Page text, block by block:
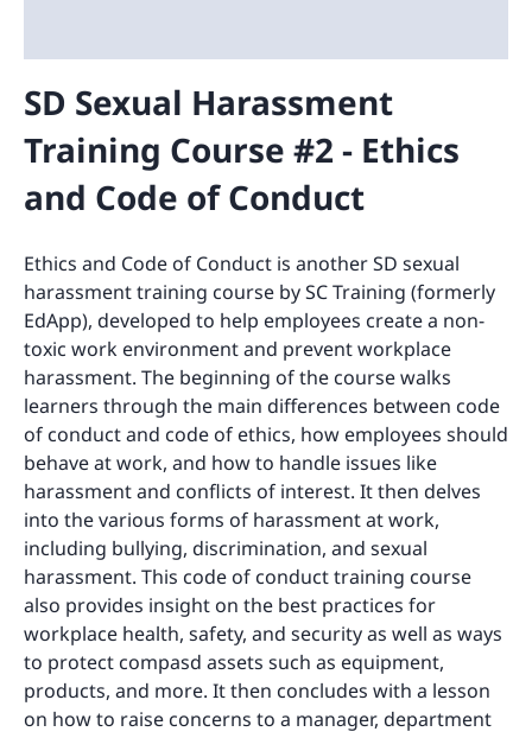
SD Sexual Harassment
Training Course #2 - Ethics
and Code of Conduct
Ethics and Code of Conduct is another SD sexual
harassment training course by SC Training (formerly
EdApp), developed to help employees create a non-
toxic work environment and prevent workplace
harassment. The beginning of the course walks
learners through the main differences between code
of conduct and code of ethics, how employees should
behave at work, and how to handle issues like
harassment and conflicts of interest. It then delves
into the various forms of harassment at work,
including bullying, discrimination, and sexual
harassment. This code of conduct training course
also provides insight on the best practices for
workplace health, safety, and security as well as ways
to protect compasd assets such as equipment,
products, and more. It then concludes with a lesson
on how to raise concerns to a manager, department